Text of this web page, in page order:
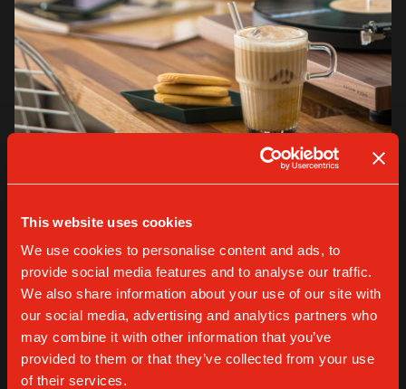
This website uses cookies
We use cookies to personalise content and ads, to
provide social media features and to analyse our traffic.
We also share information about your use of our site with
our social media, advertising and analytics partners who
may combine it with other information that you’ve
provided to them or that they’ve collected from your use
of their services.
VARIOUS
Gaggia Iced Coffee Club: signature recipes
for home baristas (and more)
READ MORE